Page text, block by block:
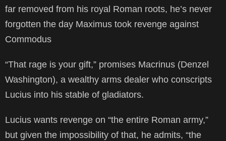
far removed from his royal Roman roots, he’s never
forgotten the day Maximus took revenge against
Commodus
“That rage is your gift,” promises Macrinus (Denzel
Washington), a wealthy arms dealer who conscripts
Lucius into his stable of gladiators.
Lucius wants revenge on “the entire Roman army,”
but given the impossibility of that, he admits, “the